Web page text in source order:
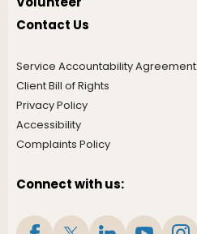
Contact Us
Service Accountability Agreement
Client Bill of Rights
Privacy Policy
Accessibility
Complaints Policy
Connect with us: